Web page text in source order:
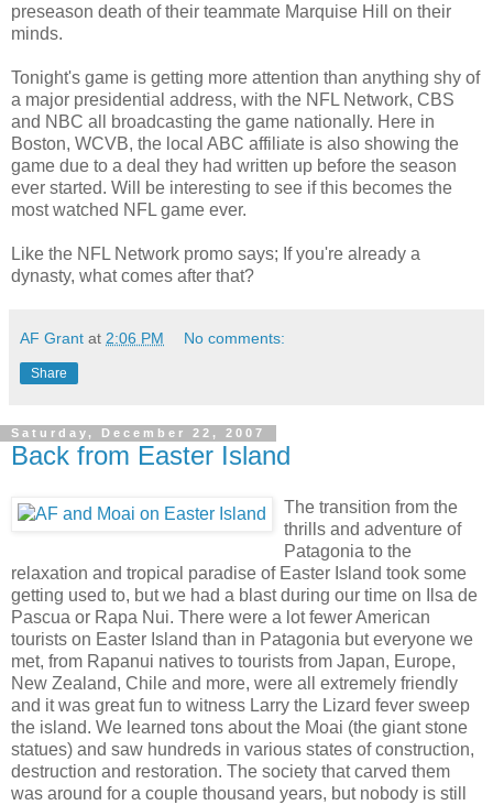
preseason death of their teammate Marquise Hill on their
minds.
Tonight's game is getting more attention than anything shy of
a major presidential address, with the NFL Network, CBS
and NBC all broadcasting the game nationally. Here in
Boston, WCVB, the local ABC affiliate is also showing the
game due to a deal they had written up before the season
ever started. Will be interesting to see if this becomes the
most watched NFL game ever.
Like the NFL Network promo says; If you're already a
dynasty, what comes after that?
AF Grant at 2:06 PM No comments:
Share
Saturday, December 22, 2007
Back from Easter Island
The transition from the
thrills and adventure of
Patagonia to the
relaxation and tropical paradise of Easter Island took some
getting used to, but we had a blast during our time on Ilsa de
Pascua or Rapa Nui. There were a lot fewer American
tourists on Easter Island than in Patagonia but everyone we
met, from Rapanui natives to tourists from Japan, Europe,
New Zealand, Chile and more, were all extremely friendly
and it was great fun to witness Larry the Lizard fever sweep
the island. We learned tons about the Moai (the giant stone
statues) and saw hundreds in various states of construction,
destruction and restoration. The society that carved them
was around for a couple thousand years, but nobody is still